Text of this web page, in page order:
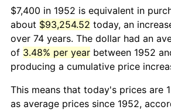
$7,400 in 1952 is equivalent in
about $93,254.52 today, an
over 74 years. The dollar had an
of 3.48% per year between 1952
producing a cumulative price
This means that today's prices are
as average prices since 1952,